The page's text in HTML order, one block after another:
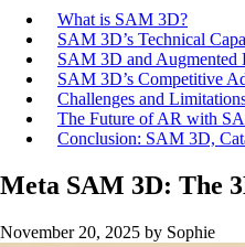
What is SAM 3D?
SAM 3D’s Technical
SAM 3D and Augmented
SAM 3D’s Competitive
Challenges and
The Future of AR with
Conclusion: SAM 3D,
Meta SAM 3D: The
November 20, 2025 by Sophie